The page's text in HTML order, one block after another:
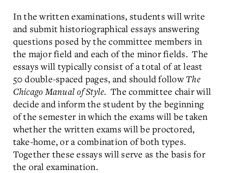
In the written examinations, students will write
and submit historiographical essays answering
questions posed by the committee members in
the major field and each of the minor fields. The
essays will typically consist of a total of at least
50 double-spaced pages, and should follow The
Chicago Manual of Style. The committee chair will
decide and inform the student by the beginning
of the semester in which the exams will be taken
whether the written exams will be proctored,
take-home, or a combination of both types.
Together these essays will serve as the basis for
the oral examination.